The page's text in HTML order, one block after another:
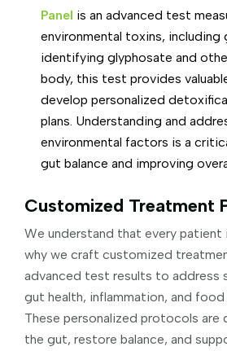
Panel is an advanced test
environmental toxins, including
identifying glyphosate and
body, this test provides
develop personalized
plans. Understanding and
environmental factors is a
gut balance and improving
Customized Treatment
We understand that every patient
why we craft customized
advanced test results to address
gut health, inflammation, and
These personalized protocols are
the gut, restore balance, and